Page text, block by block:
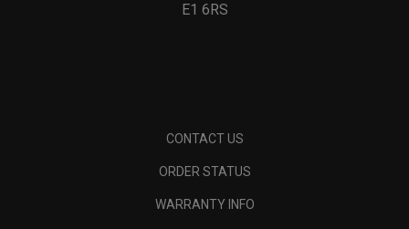
E1 6RS
CONTACT US
ORDER STATUS
WARRANTY INFO